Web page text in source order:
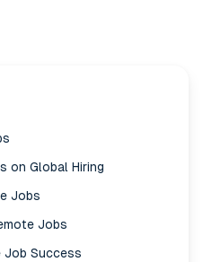
on Global Hiring
Jobs
Jobs
Success